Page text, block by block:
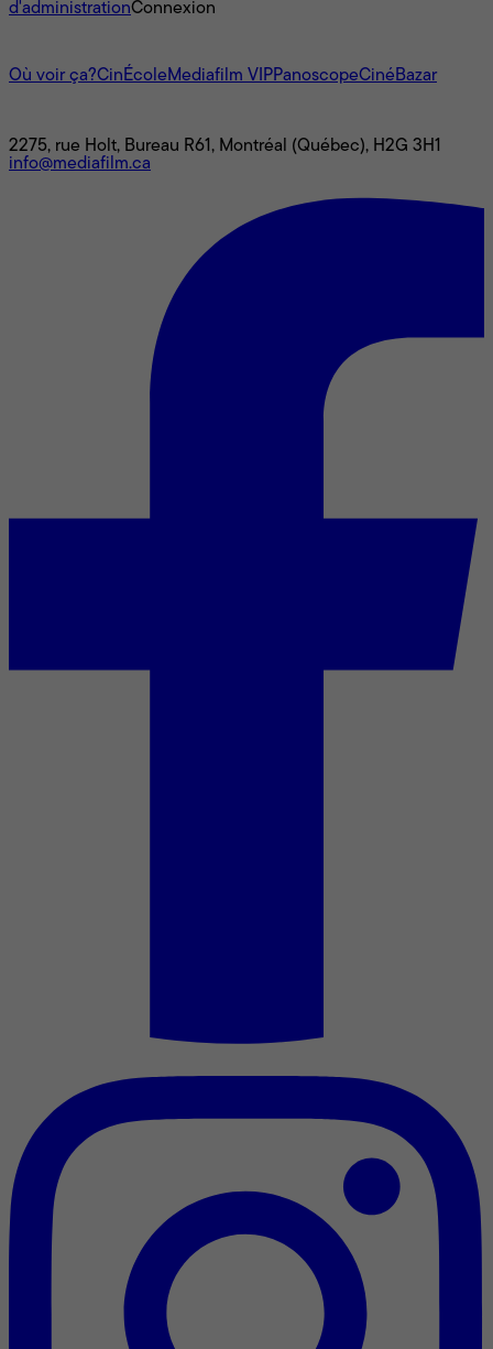
d'administrationConnexion
Où voir ça?CinÉcoleMediafilm VIPPanoscopeCinéBazar
2275, rue Holt, Bureau R61, Montréal (Québec), H2G 3H1
info@mediafilm.ca